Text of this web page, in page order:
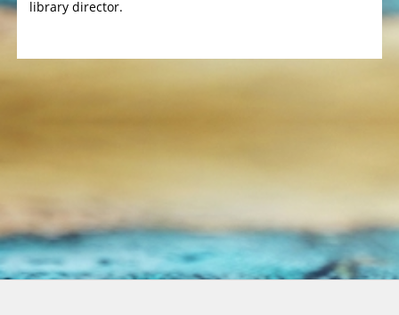
library director.